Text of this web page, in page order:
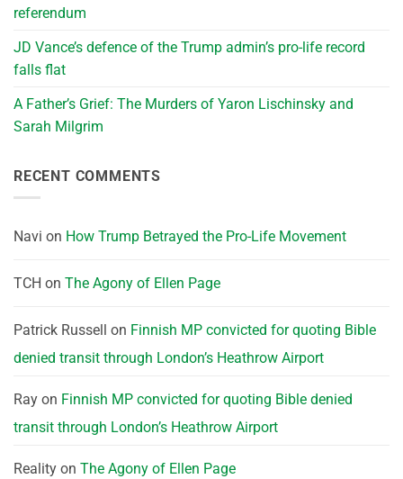
referendum
JD Vance’s defence of the Trump admin’s pro-life record
falls flat
A Father’s Grief: The Murders of Yaron Lischinsky and
Sarah Milgrim
RECENT COMMENTS
Navi on How Trump Betrayed the Pro-Life Movement
TCH on The Agony of Ellen Page
Patrick Russell on Finnish MP convicted for quoting Bible
denied transit through London’s Heathrow Airport
Ray on Finnish MP convicted for quoting Bible denied
transit through London’s Heathrow Airport
Reality on The Agony of Ellen Page